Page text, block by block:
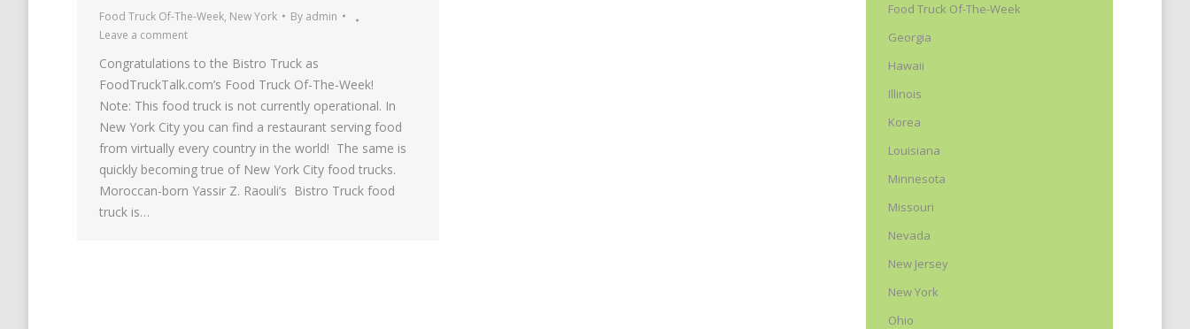
Food Truck Of-The-Week, New York By admin
Leave a comment
Congratulations to the Bistro Truck as
FoodTruckTalk.com’s Food Truck Of-The-Week!
Note: This food truck is not currently operational. In
New York City you can find a restaurant serving food
from virtually every country in the world! The same is
quickly becoming true of New York City food trucks.
Moroccan-born Yassir Z. Raouli’s Bistro Truck food
truck is…
Food Truck Of-The-Week
Georgia
Hawaii
Illinois
Korea
Louisiana
Minnesota
Missouri
Nevada
New Jersey
New York
Ohio